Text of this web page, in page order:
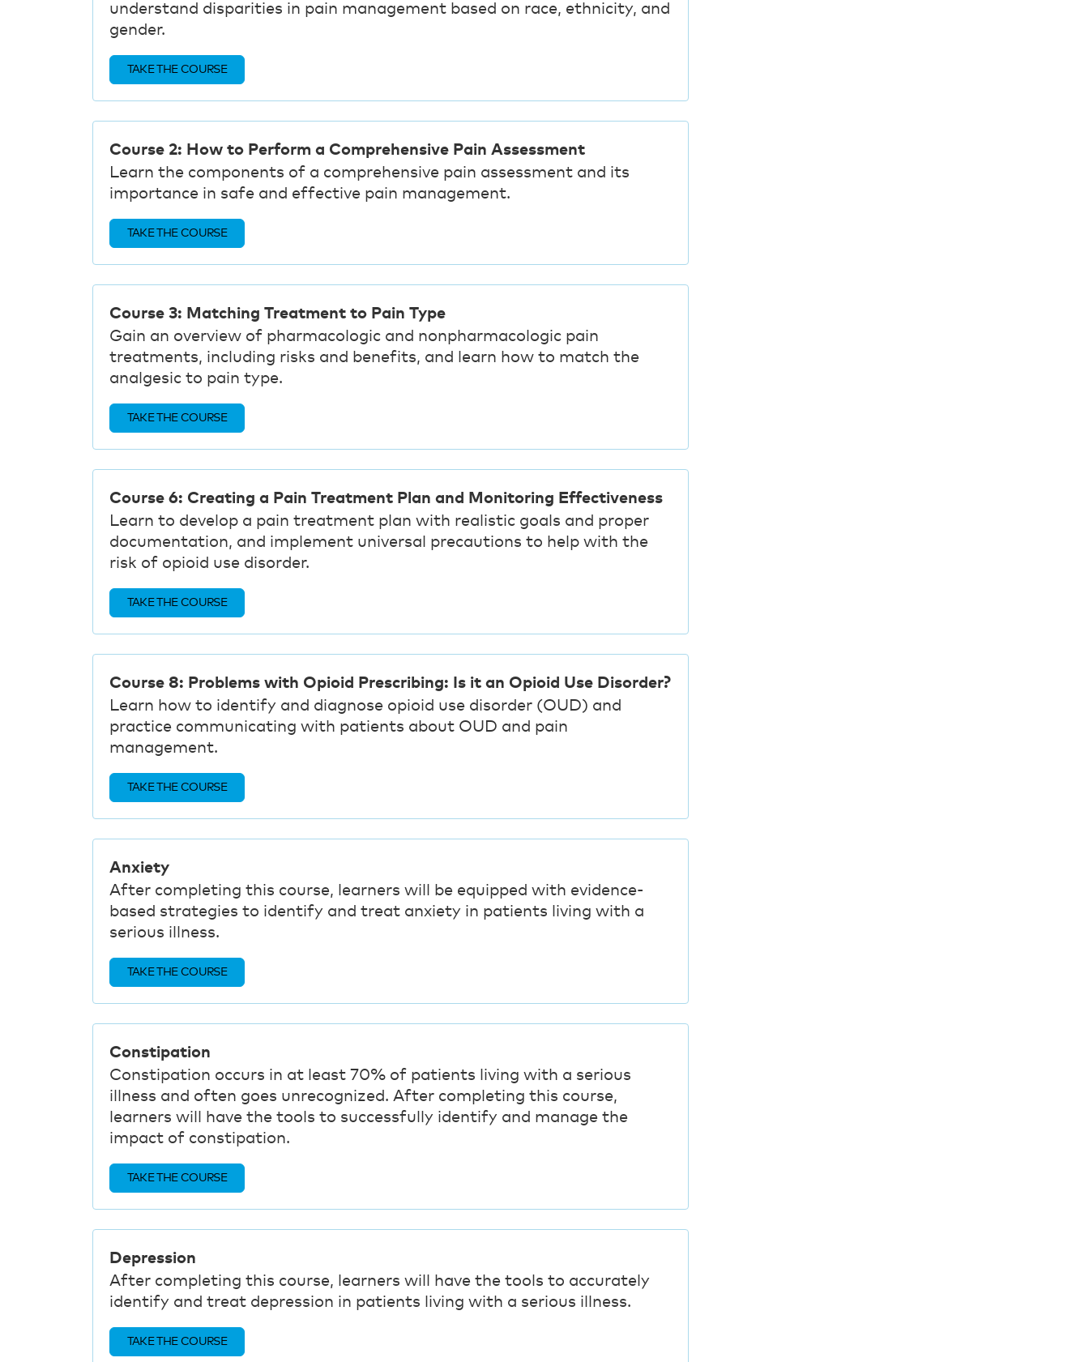
understand disparities in pain management based on race, ethnicity, and
gender.
TAKE THE COURSE
Course 2: How to Perform a Comprehensive Pain Assessment
Learn the components of a comprehensive pain assessment and its
importance in safe and effective pain management.
TAKE THE COURSE
Course 3: Matching Treatment to Pain Type
Gain an overview of pharmacologic and nonpharmacologic pain
treatments, including risks and benefits, and learn how to match the
analgesic to pain type.
TAKE THE COURSE
Course 6: Creating a Pain Treatment Plan and Monitoring Effectiveness
Learn to develop a pain treatment plan with realistic goals and proper
documentation, and implement universal precautions to help with the
risk of opioid use disorder.
TAKE THE COURSE
Course 8: Problems with Opioid Prescribing: Is it an Opioid Use Disorder?
Learn how to identify and diagnose opioid use disorder (OUD) and
practice communicating with patients about OUD and pain
management.
TAKE THE COURSE
Anxiety
After completing this course, learners will be equipped with evidence-
based strategies to identify and treat anxiety in patients living with a
serious illness.
TAKE THE COURSE
Constipation
Constipation occurs in at least 70% of patients living with a serious
illness and often goes unrecognized. After completing this course,
learners will have the tools to successfully identify and manage the
impact of constipation.
TAKE THE COURSE
Depression
After completing this course, learners will have the tools to accurately
identify and treat depression in patients living with a serious illness.
TAKE THE COURSE